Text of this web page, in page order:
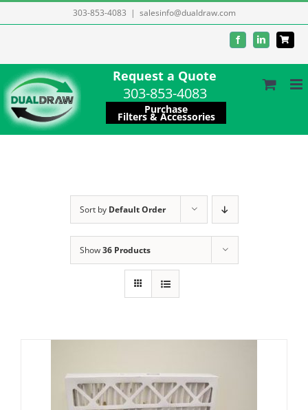
to
303-853-4083 | salesinfo@dualdraw.com
FacebookLinkedIn
Request a Quote
303-853-4083
Purchase
Filters & Accessories
Sort by Default Order
Show36 Products